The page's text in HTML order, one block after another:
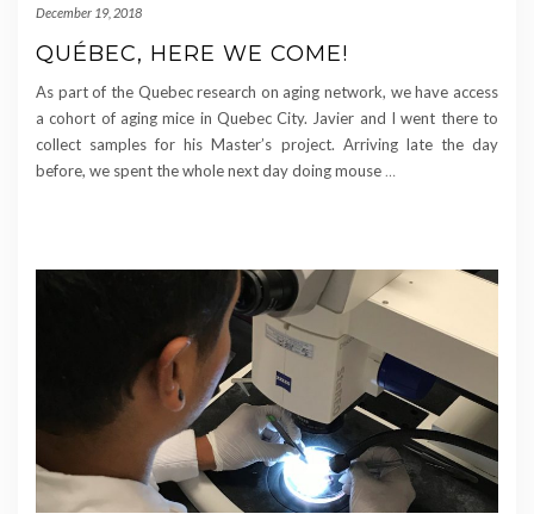
December 19, 2018
QUÉBEC, HERE WE COME!
As part of the Quebec research on aging network, we have access
a cohort of aging mice in Quebec City. Javier and I went there to
collect samples for his Master’s project. Arriving late the day
before, we spent the whole next day doing mouse…